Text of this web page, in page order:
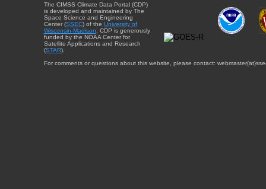
The CIMSS Climate Data Portal (CDP)
is developed and maintained by The
Space Science and Engineering
Center (SSEC) of the University of
Wisconsin-Madison . CDP is generously
funded by the NOAA Center for
Satellite Applications and Research
(STAR).
For comments or questions about this website, please contact: